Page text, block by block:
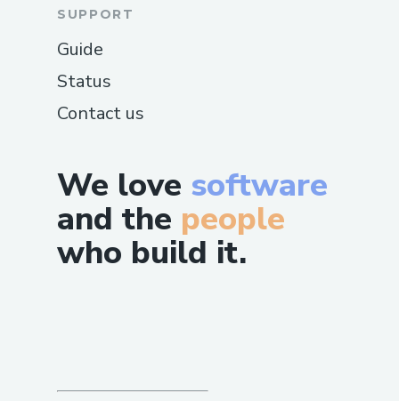
We love software
and the people
who build it.
SUPPORT
Guide
Status
Contact us